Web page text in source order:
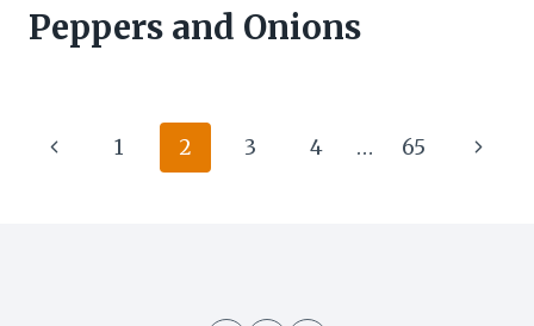
Peppers and Onions
Page
Previous1 2 3 4 … 65
Next